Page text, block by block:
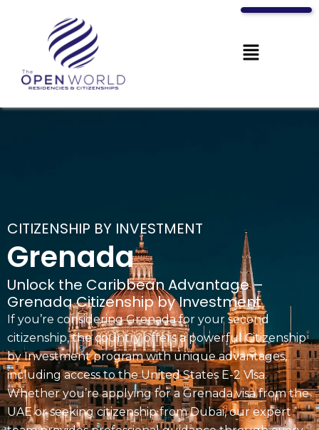
CITIZENSHIP BY INVESTMENT
Grenada
Unlock the Caribbean Advantage –
Grenada Citizenship by Investment
If you’re considering Grenada for your second
citizenship, the country offers a powerfulCitizenship
by Investmentprogram with unique advantages,
including access to the United States E-2 Visa.
Whether you’re applying for aGrenada visafrom the
UAE or seeking citizenship from Dubai, our expert